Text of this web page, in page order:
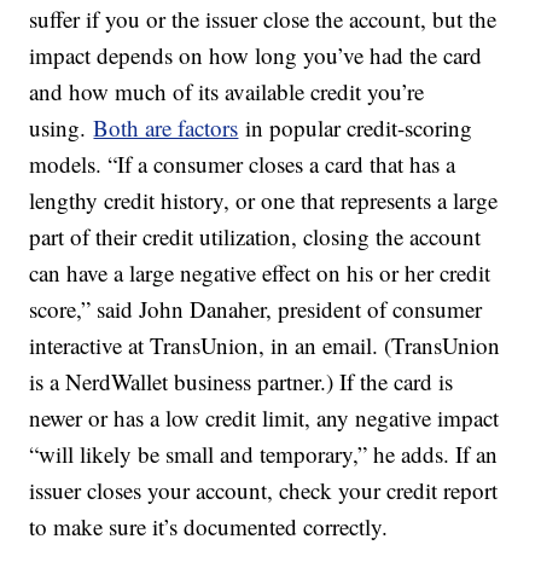
suffer if you or the issuer close the account, but the
impact depends on how long you’ve had the card
and how much of its available credit you’re
using.Both are factors in popular credit-scoring
models. “If a consumer closes a card that has a
lengthy credit history, or one that represents a large
part of their credit utilization, closing the account
can have a large negative effect on his or her credit
score,” said John Danaher, president of consumer
interactive at TransUnion, in an email. (TransUnion
is a NerdWallet business partner.) If the card is
newer or has a low credit limit, any negative impact
“will likely be small and temporary,” he adds. If an
issuer closes your account, check your credit report
to make sure it’s documented correctly.